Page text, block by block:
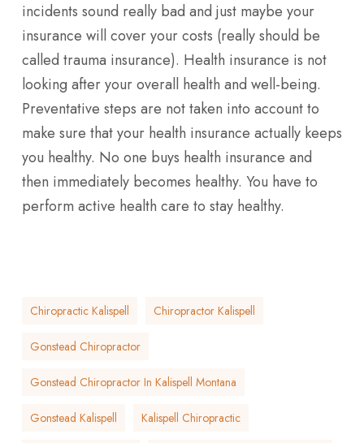
incidents sound really bad and just maybe your
insurance will cover your costs (really should be
called trauma insurance). Health insurance is not
looking after your overall health and well-being.
Preventative steps are not taken into account to
make sure that your health insurance actually keeps
you healthy. No one buys health insurance and
then immediately becomes healthy. You have to
perform active health care to stay healthy.
Chiropractic Kalispell Chiropractor Kalispell
Gonstead Chiropractor
Gonstead Chiropractor In Kalispell Montana
Gonstead Kalispell Kalispell Chiropractic